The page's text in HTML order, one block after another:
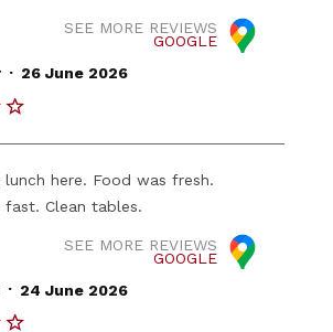
SEE MORE REVIEWS
GOOGLE
. 26 June 2026
lunch here. Food was fresh.
fast. Clean tables.
SEE MORE REVIEWS
GOOGLE
. 24 June 2026